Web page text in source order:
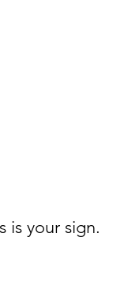
is your sign.